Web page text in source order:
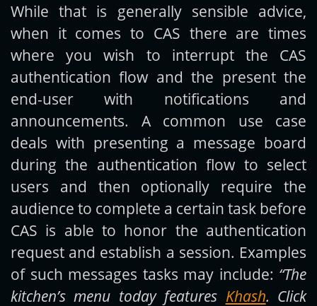
Subscribe
While that is generally sensible advice,
when it comes to CAS there are times
where you wish to interrupt the CAS
authentication flow and the present the
end-user with notifications and
announcements. A common use case
deals with presenting a message board
during the authentication flow to select
users and then optionally require the
audience to complete a certain task before
CAS is able to honor the authentication
request and establish a session. Examples
of such messages tasks may include: “The
kitchen’s menu today features Khash. Click